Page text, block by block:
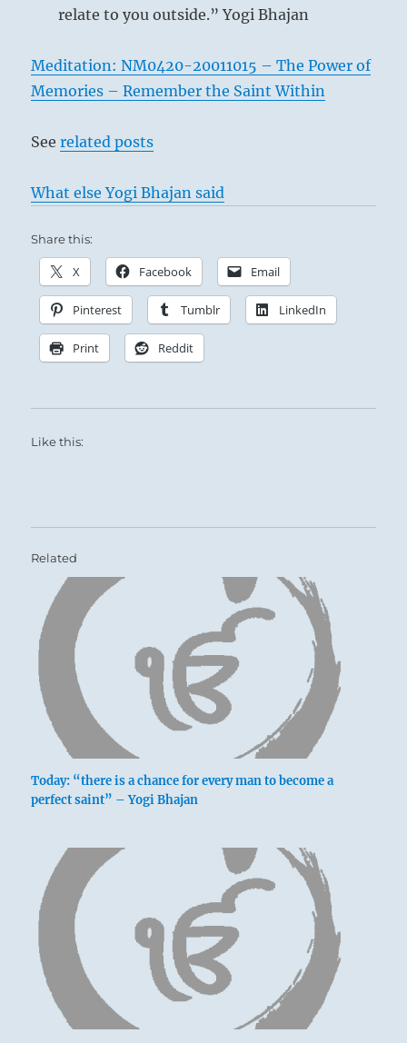
relate to you outside.” Yogi Bhajan
Meditation: NM0420-20011015 – The Power of
Memories – Remember the Saint Within
Seerelated posts
What else Yogi Bhajan said
Share this:
X Facebook Email
Pinterest Tumblr LinkedIn
Print Reddit
Like this:
Related
Today: “there is a chance for every man to become a
perfect saint” – Yogi Bhajan